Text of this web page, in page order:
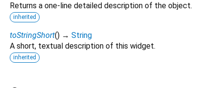
Returns a one-line detailed description of the object.
inherited
toStringShort() → String
A short, textual description of this widget.
inherited